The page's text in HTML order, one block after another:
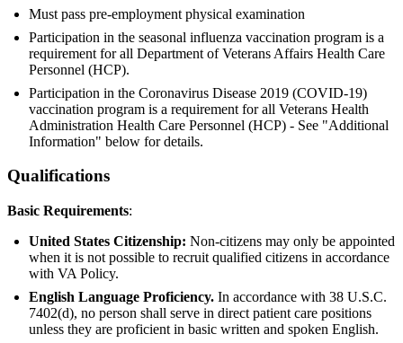
Must pass pre-employment physical examination
Participation in the seasonal influenza vaccination program is a
requirement for all Department of Veterans Affairs Health Care
Personnel (HCP).
Participation in the Coronavirus Disease 2019 (COVID-19)
vaccination program is a requirement for all Veterans Health
Administration Health Care Personnel (HCP) - See "Additional
Information" below for details.
Qualifications
Basic Requirements:
United States Citizenship: Non-citizens may only be appointed
when it is not possible to recruit qualified citizens in accordance
with VA Policy.
English Language Proficiency. In accordance with 38 U.S.C.
7402(d), no person shall serve in direct patient care positions
unless they are proficient in basic written and spoken English.